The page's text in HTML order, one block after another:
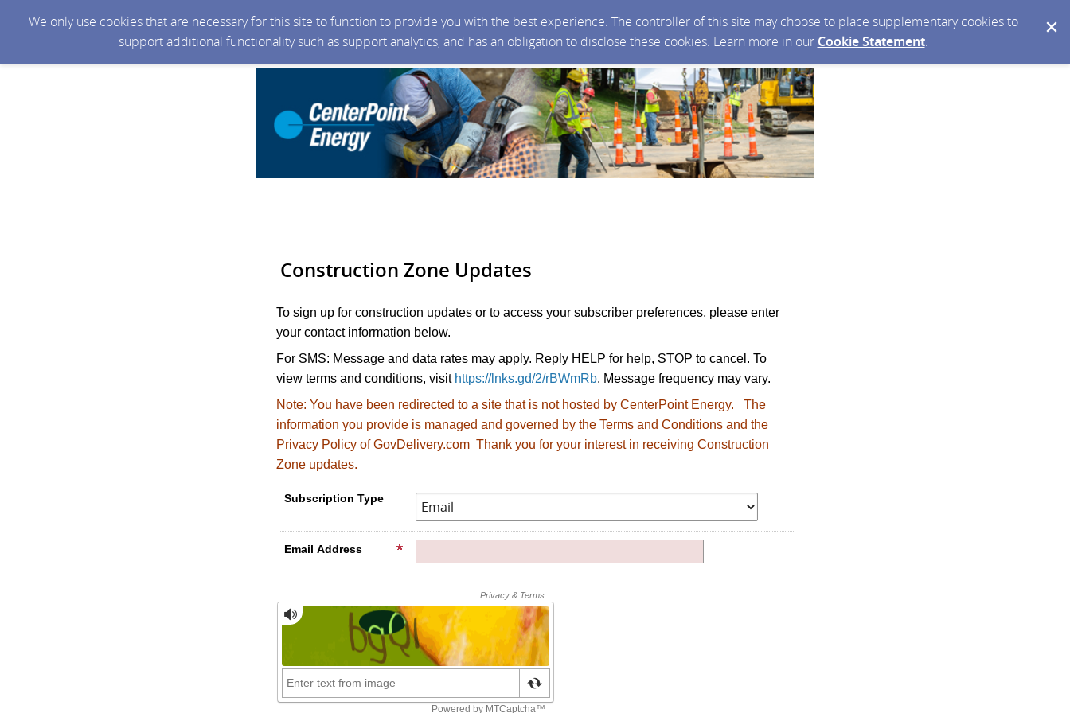
We only use cookies that are necessary for this site to function to provide you with the best experience. The controller of this site may choose to place supplementary cookies to
support additional functionality such as support analytics, and has an obligation to disclose these cookies. Learn more in our Cookie Statement.
Construction Zone Updates
To sign up for construction updates or to access your subscriber preferences, please enter
your contact information below.
For SMS: Message and data rates may apply. Reply HELP for help, STOP to cancel. To
view terms and conditions, visit https://lnks.gd/2/rBWmRb. Message frequency may vary.
Note: You have been redirected to a site that is not hosted by CenterPoint Energy. The
information you provide is managed and governed by the Terms and Conditions and the
Privacy Policy of GovDelivery.com Thank you for your interest in receiving Construction
Zone updates.
Subscription Type
Email Address